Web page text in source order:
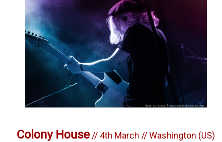
Colony House // 4th March // Washington (US)